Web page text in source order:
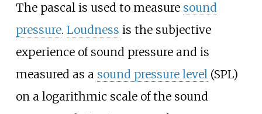
The pascal is used to measure sound
pressure. Loudness is the subjective
experience of sound pressure and is
measured as a sound pressure level(SPL)
on a logarithmic scale of the sound